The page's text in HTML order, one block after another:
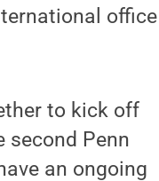
office
to kick off
second Penn
an ongoing